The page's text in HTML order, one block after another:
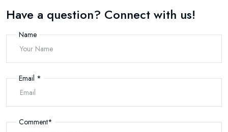
Have a question? Connect with us!
Name
Email *
Comment*